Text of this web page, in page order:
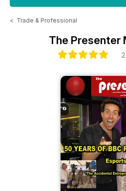
< Trade & Professional
The Presenter